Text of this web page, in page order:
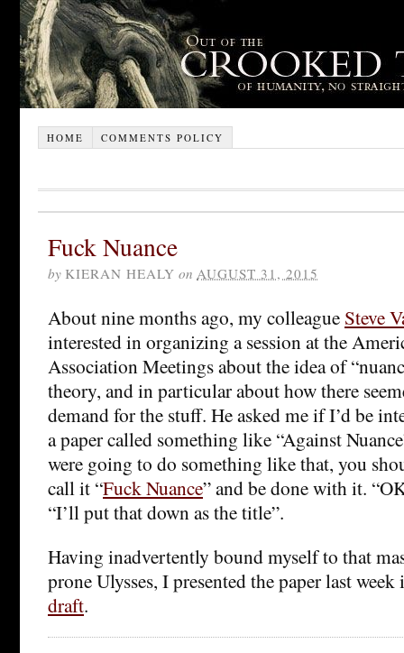
HOME COMMENTS POLICY
Fuck Nuance
by KIERAN HEALY on AUGUST 31, 2015
About nine months ago, my colleague Steve
interested in organizing a session at the
Association Meetings about the idea of
theory, and in particular about how there
demand for the stuff. He asked me if I’d be
a paper called something like “Against
were going to do something like that, you
call it “Fuck Nuance” and be done with it.
“I’ll put that down as the title”.
Having inadvertently bound myself to that
prone Ulysses, I presented the paper last
draft.